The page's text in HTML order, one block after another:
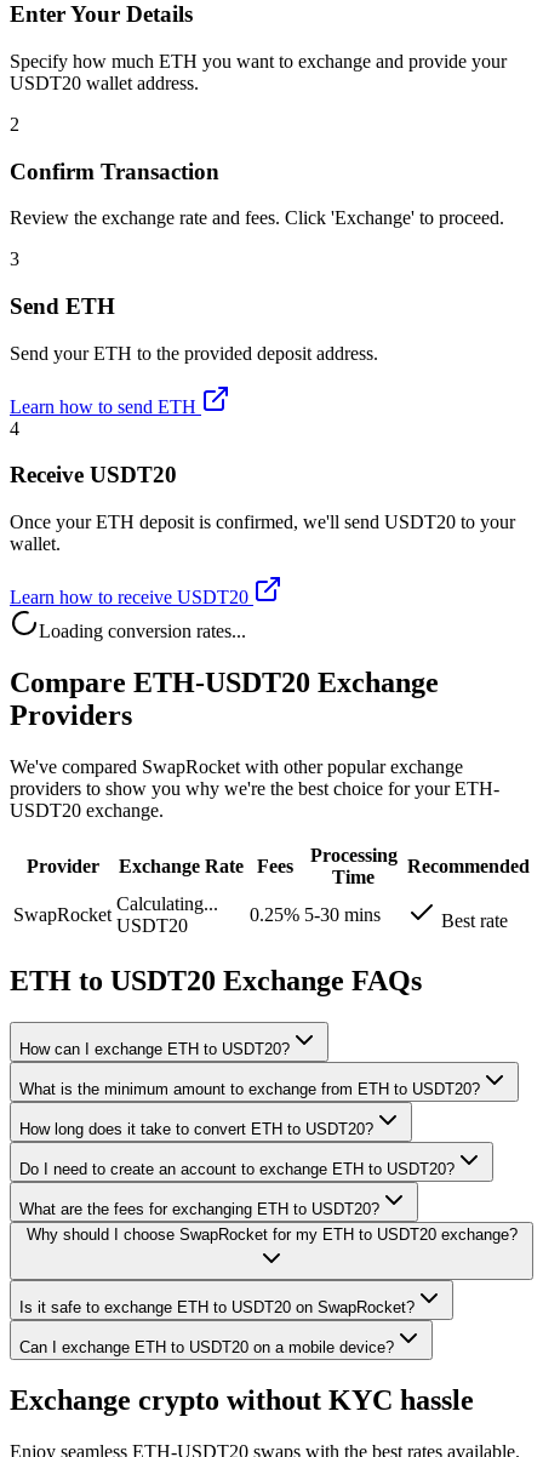
Enter Your Details
Specify how much ETH you want to exchange and provide your
USDT20 wallet address.
2
Confirm Transaction
Review the exchange rate and fees. Click 'Exchange' to proceed.
3
Send ETH
Send your ETH to the provided deposit address.
Learn how to send ETH
4
Receive USDT20
Once your ETH deposit is confirmed, we'll send USDT20 to your
wallet.
Learn how to receive USDT20
Loading conversion rates...
Compare ETH-USDT20 Exchange
Providers
We've compared SwapRocket with other popular exchange
providers to show you why we're the best choice for your ETH-
USDT20 exchange.
Provider Exchange Rate Fees
Processing
Time
Recommended
SwapRocket
Calculating...
USDT20
0.25% 5-30 mins Best rate
ETH to USDT20 Exchange FAQs
How can I exchange ETH to USDT20?
What is the minimum amount to exchange from ETH to USDT20?
How long does it take to convert ETH to USDT20?
Do I need to create an account to exchange ETH to USDT20?
What are the fees for exchanging ETH to USDT20?
Why should I choose SwapRocket for my ETH to USDT20 exchange?
Is it safe to exchange ETH to USDT20 on SwapRocket?
Can I exchange ETH to USDT20 on a mobile device?
Exchange crypto without KYC hassle
Enjoy seamless ETH-USDT20 swaps with the best rates available.